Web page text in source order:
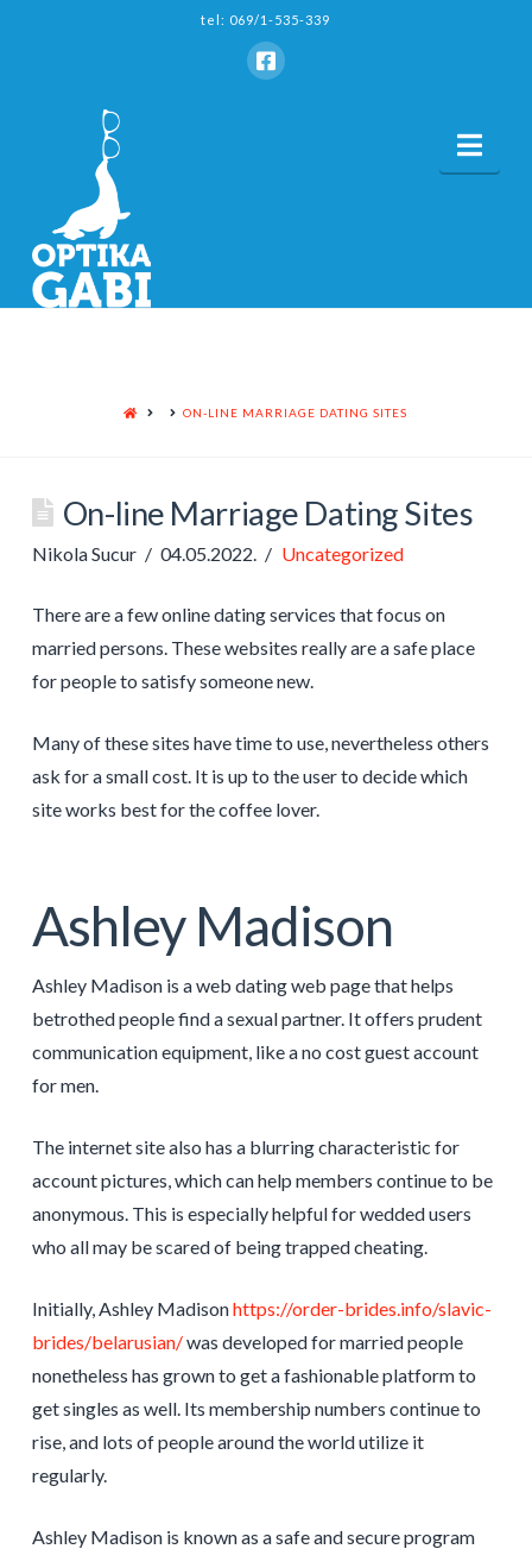
tel: 069/1-535-339
HOME ON-LINE MARRIAGE DATING SITES
On-line Marriage Dating Sites
Nikola Sucur 04.05.2022. Uncategorized
There are a few online dating services that focus on
married persons. These websites really are a safe place
for people to satisfy someone new.
Many of these sites have time to use, nevertheless others
ask for a small cost. It is up to the user to decide which
site works best for the coffee lover.
Ashley Madison
Ashley Madison is a web dating web page that helps
betrothed people find a sexual partner. It offers prudent
communication equipment, like a no cost guest account
for men.
The internet site also has a blurring characteristic for
account pictures, which can help members continue to be
anonymous. This is especially helpful for wedded users
who all may be scared of being trapped cheating.
Initially, Ashley Madisonhttps://order-brides.info/slavic-
brides/belarusian/was developed for married people
nonetheless has grown to get a fashionable platform to
get singles as well. Its membership numbers continue to
rise, and lots of people around the world utilize it
regularly.
Ashley Madison is known as a safe and secure program